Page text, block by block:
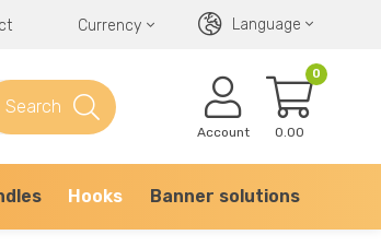
Language
Currency
Search
0
0.00
Account
Hooks Banner solutions